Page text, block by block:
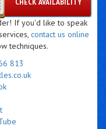
If you'd like to speak
contact us online
techniques.
813